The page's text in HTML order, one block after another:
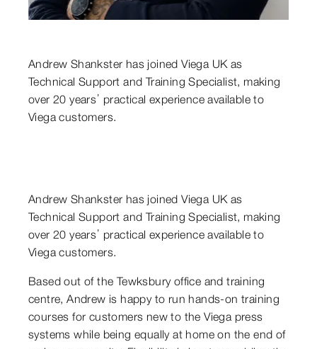
Andrew Shankster has joined Viega UK as
Technical Support and Training Specialist, making
over 20 years’ practical experience available to
Viega customers.
Andrew Shankster has joined Viega UK as
Technical Support and Training Specialist, making
over 20 years’ practical experience available to
Viega customers.
Based out of the Tewksbury office and training
centre, Andrew is happy to run hands-on training
courses for customers new to the Viega press
systems while being equally at home on the end of